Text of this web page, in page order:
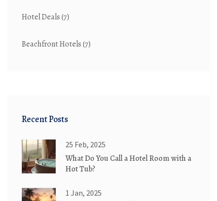
Hotel Deals(7)
Beachfront Hotels(7)
Recent Posts
25 Feb, 2025
What Do You Call a Hotel Room with a
Hot Tub?
1 Jan, 2025